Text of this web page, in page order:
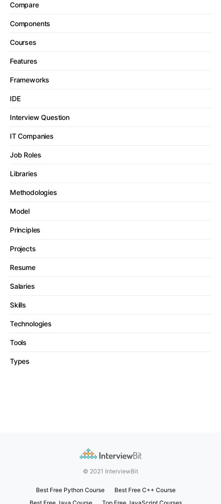
Compare
Components
Courses
Features
Frameworks
IDE
Interview Question
IT Companies
Job Roles
Libraries
Methodologies
Model
Principles
Projects
Resume
Salaries
Skills
Technologies
Tools
Types
© 2021 InterviewBit
Best Free Python Course
Best Free C++ Course